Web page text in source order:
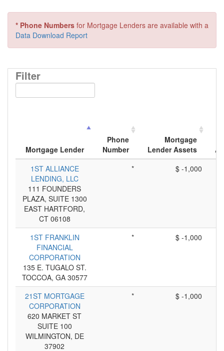
* Phone Numbers for Mortgage Lenders are available with a
Data Download Report
Filter
Mortgage Lender
Phone
Number
Mortgage
Lender Assets
1ST ALLIANCE
LENDING, LLC
111 FOUNDERS
PLAZA, SUITE 1300
EAST HARTFORD,
CT 06108
* $ -1,000
1ST FRANKLIN
FINANCIAL
CORPORATION
135 E. TUGALO ST.
TOCCOA, GA 30577
* $ -1,000
21ST MORTGAGE
CORPORATION
620 MARKET ST
SUITE 100
WILMINGTON, DE
37902
* $ -1,000